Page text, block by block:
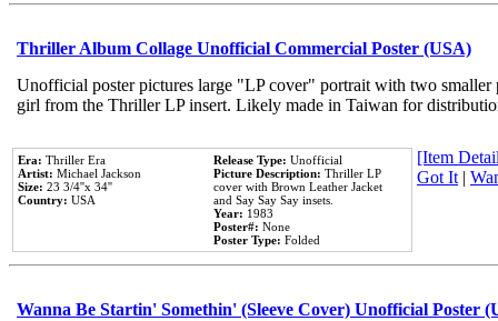
Thriller Album Collage Unofficial Commercial Poster (USA)
Unofficial poster pictures large "LP cover" portrait with two
girl from the Thriller LP insert. Likely made in Taiwan for
Era: Thriller Era
Artist: Michael Jackson
Size: 23 3/4''x 34''
Country: USA
Release Type: Unofficial
Picture Description: Thriller LP
cover with Brown Leather Jacket
and Say Say Say insets.
Year: 1983
Poster#: None
Poster Type: Folded
[Item
Got It |
Wanna Be Startin' Somethin' (Sleeve Cover) Unofficial Poster